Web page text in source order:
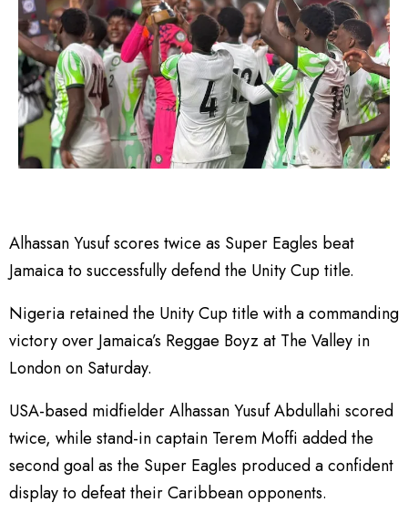
Alhassan Yusuf scores twice as Super Eagles beat
Jamaica to successfully defend the Unity Cup title.
Nigeria retained the Unity Cup title with a commanding
victory over Jamaica’s Reggae Boyz at The Valley in
London on Saturday.
USA-based midfielder Alhassan Yusuf Abdullahi scored
twice, while stand-in captain Terem Moffi added the
second goal as the Super Eagles produced a confident
display to defeat their Caribbean opponents.